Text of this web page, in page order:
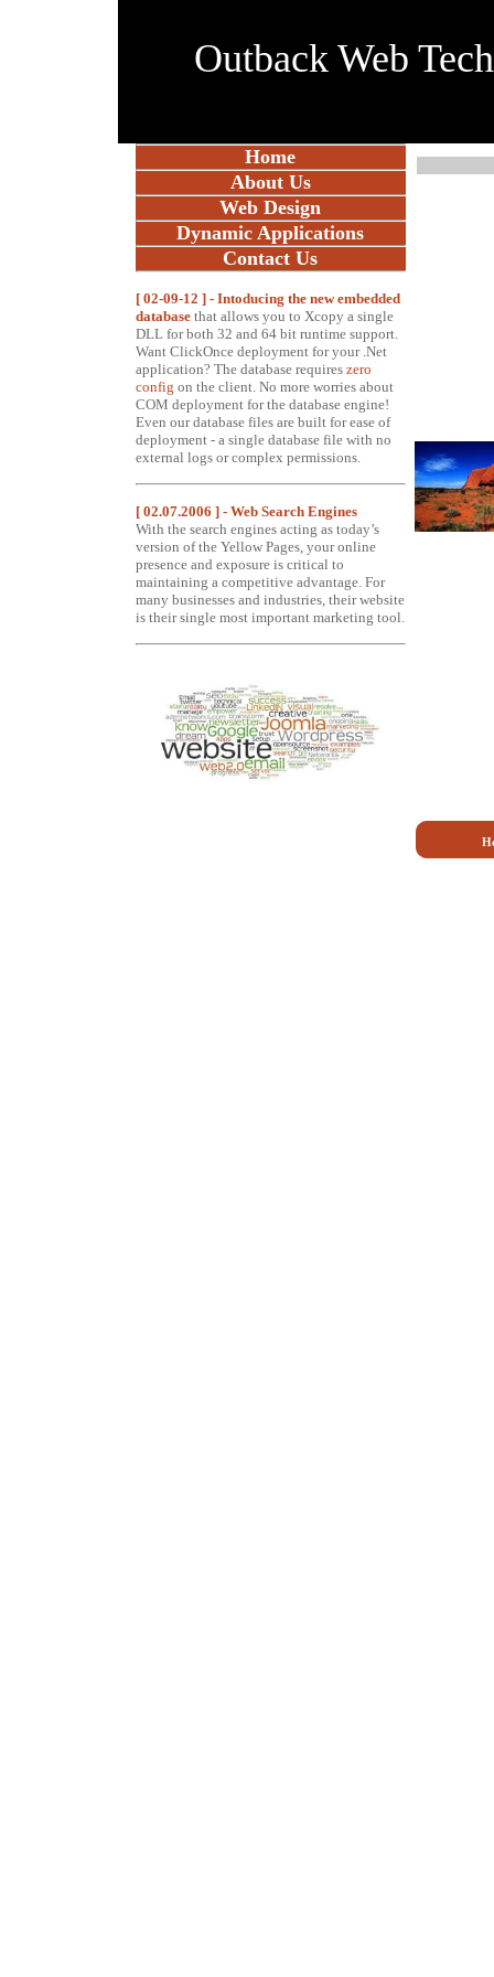
Outback Web
Home
About Us
Web Design
Dynamic Applications
Contact Us
[ 02-09-12 ] - Intoducing the new embedded
database that allows you to Xcopy a single
DLL for both 32 and 64 bit runtime support.
Want ClickOnce deployment for your .Net
application? The database requires zero
config on the client. No more worries about
COM deployment for the database engine!
Even our database files are built for ease of
deployment - a single database file with no
external logs or complex permissions.
[ 02.07.2006 ] - Web Search Engines
With the search engines acting as today’s
version of the Yellow Pages, your online
presence and exposure is critical to
maintaining a competitive advantage. For
many businesses and industries, their website
is their single most important marketing tool.